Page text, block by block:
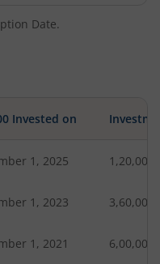
Date.
Invested on
1, 2025 1,20,000
1, 2023 3,60,000
1, 2021 6,00,000